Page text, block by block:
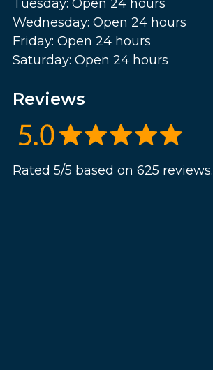
Tuesday: Open 24 hours
Wednesday: Open 24 hours
Friday: Open 24 hours
Saturday: Open 24 hours
Reviews
Rated 5/5 based on 625 reviews.